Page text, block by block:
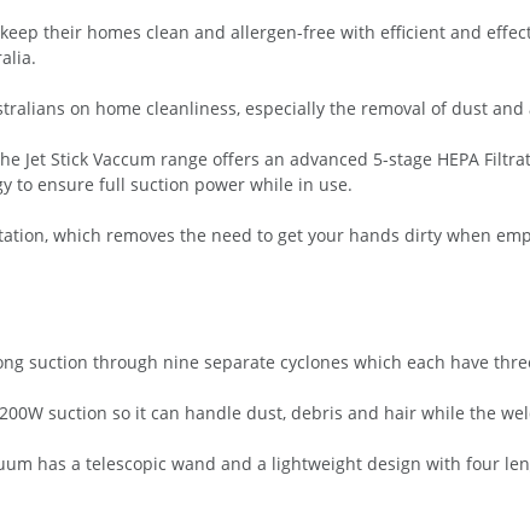
their homes clean and allergen-free with efficient and
on home cleanliness, especially the removal of dust and
Jet Stick Vaccum range offers an advanced 5-stage HEPA
to ensure full suction power while in use.
which removes the need to get your hands dirty when
suction through nine separate cyclones which each have
suction so it can handle dust, debris and hair while the
has a telescopic wand and a lightweight design with four